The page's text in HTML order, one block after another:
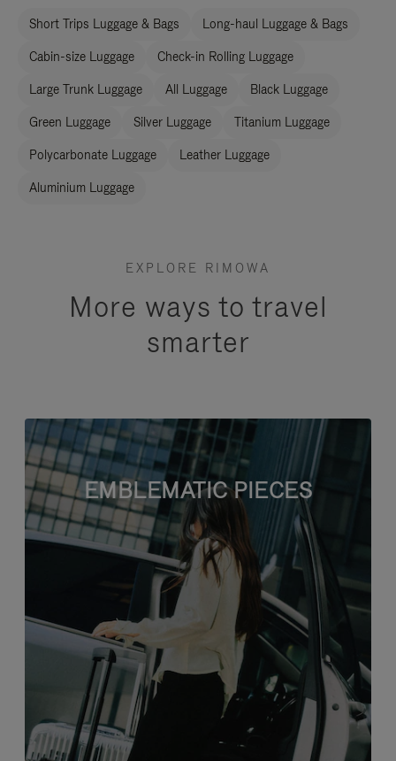
Short Trips Luggage & Bags Long-haul Luggage & Bags
Cabin-size Luggage Check-in Rolling Luggage
Large Trunk Luggage All Luggage Black Luggage
Green Luggage Silver Luggage Titanium Luggage
Polycarbonate Luggage Leather Luggage
Aluminium Luggage
EXPLORE RIMOWA
More ways to travel
smarter
EMBLEMATIC PIECES